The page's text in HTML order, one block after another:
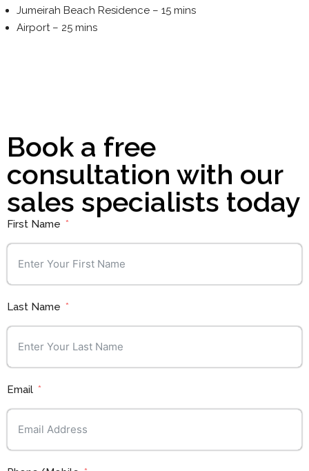
Jumeirah Beach Residence – 15 mins
Airport – 25 mins
Book a free
consultation with our
sales specialists today
First Name
Last Name
Email